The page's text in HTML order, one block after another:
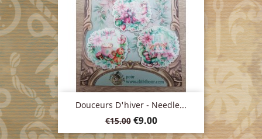
Douceurs D'hiver - Needle...
Regular
price
€15.00 Price
€9.00